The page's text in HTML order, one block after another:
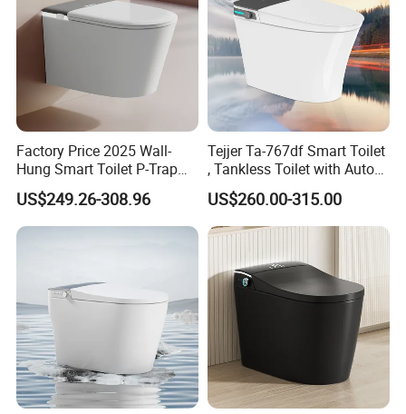
Factory Price 2025 Wall-
Hung Smart Toilet P-Trap
Automatic Intelligent
Suspended Bidet Wc
US$249.26-308.96
Tejjer Ta-767df Smart Toilet
, Tankless Toilet with Auto
Lid Opening, Closing and
Flushing, Heated
Seat,Instant Heat,Warm
Air,Auto Deodorization
Digital Display
US$260.00-315.00